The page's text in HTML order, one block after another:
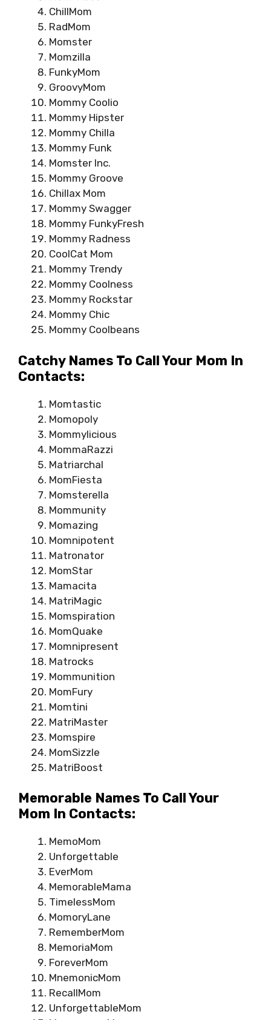
ChillMom
RadMom
Momster
Momzilla
FunkyMom
GroovyMom
Mommy Coolio
Mommy Hipster
Mommy Chilla
Mommy Funk
Momster Inc.
Mommy Groove
Chillax Mom
Mommy Swagger
Mommy FunkyFresh
Mommy Radness
CoolCat Mom
Mommy Trendy
Mommy Coolness
Mommy Rockstar
Mommy Chic
Mommy Coolbeans
Catchy Names To Call Your Mom In
Contacts:
Momtastic
Momopoly
Mommylicious
MommaRazzi
Matriarchal
MomFiesta
Momsterella
Mommunity
Momazing
Momnipotent
Matronator
MomStar
Mamacita
MatriMagic
Momspiration
MomQuake
Momnipresent
Matrocks
Mommunition
MomFury
Momtini
MatriMaster
Momspire
MomSizzle
MatriBoost
Memorable Names To Call Your
Mom In Contacts:
MemoMom
Unforgettable
EverMom
MemorableMama
TimelessMom
MomoryLane
RememberMom
MemoriaMom
ForeverMom
MnemonicMom
RecallMom
UnforgettableMom